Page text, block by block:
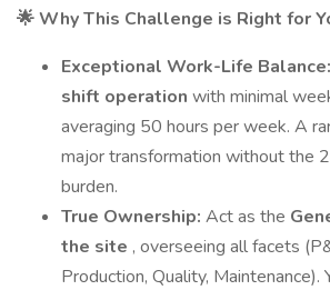
🌟 Why This Challenge is Right for
Exceptional Work-Life
shift operation with minimal
averaging 50 hours per week. A
major transformation without the
burden.
True Ownership: Act as the
the site , overseeing all facets
Production, Quality, Maintenance).